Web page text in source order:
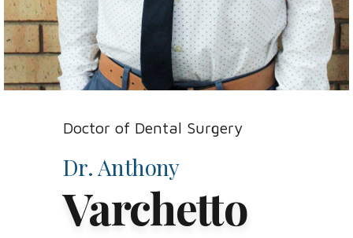
Doctor of Dental Surgery
Dr. Anthony
Varchetto